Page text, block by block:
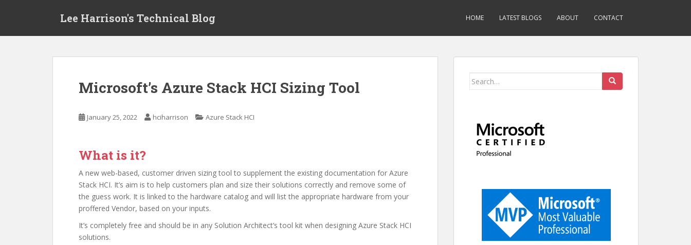
Lee Harrison's Technical Blog HOME LATEST BLOGS ABOUT CONTACT
Microsoft’s Azure Stack HCI Sizing Tool
January 25, 2022 hciharrison Azure Stack HCI
What is it?
A new web-based, customer driven sizing tool to supplement the existing documentation for Azure
Stack HCI. It’s aim is to help customers plan and size their solutions correctly and remove some of
the guess work. It is linked to the hardware catalog and will list the appropriate hardware from your
proffered Vendor, based on your inputs.
It’s completely free and should be in any Solution Architect’s tool kit when designing Azure Stack HCI
solutions.
Search